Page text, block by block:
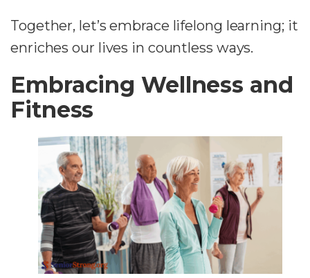
Together, let’s embrace lifelong learning; it
enriches our lives in countless ways.
Embracing Wellness and
Fitness